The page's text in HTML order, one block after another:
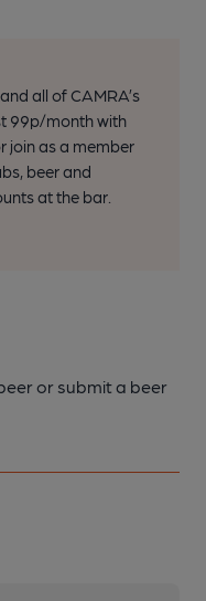
all of CAMRA’s
99p/month with
join as a member
beer and
at the bar.
or submit a beer